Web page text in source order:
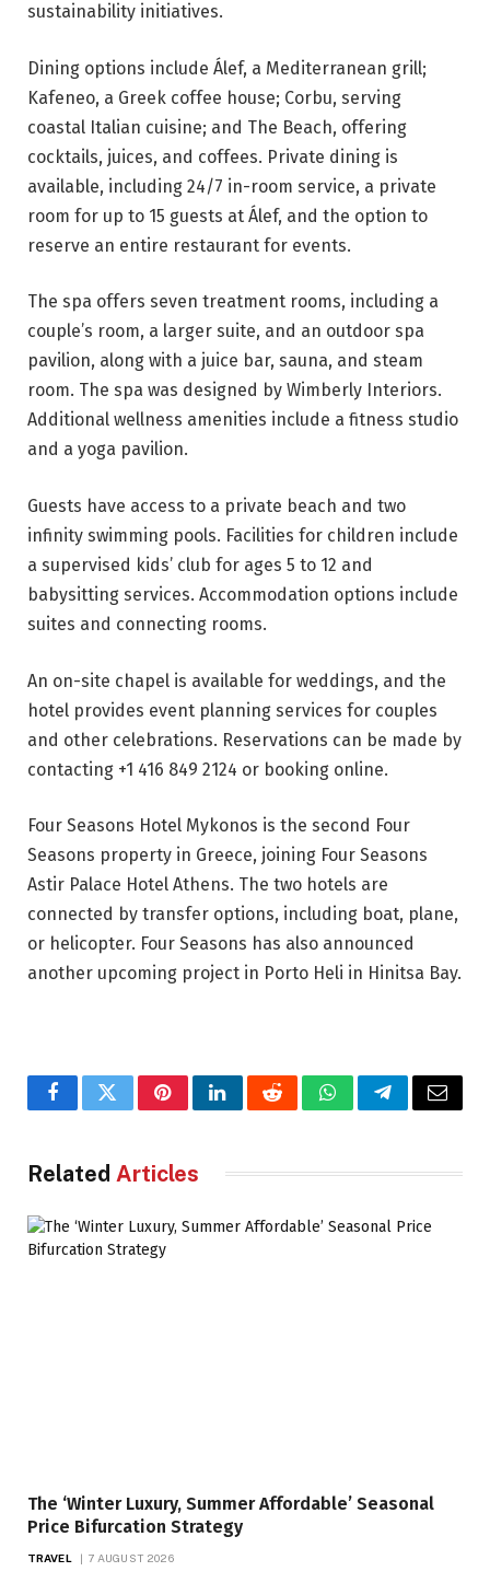
sustainability initiatives.
Dining options include Álef, a Mediterranean grill;
Kafeneo, a Greek coffee house; Corbu, serving
coastal Italian cuisine; and The Beach, offering
cocktails, juices, and coffees. Private dining is
available, including 24/7 in-room service, a private
room for up to 15 guests at Álef, and the option to
reserve an entire restaurant for events.
The spa offers seven treatment rooms, including a
couple’s room, a larger suite, and an outdoor spa
pavilion, along with a juice bar, sauna, and steam
room. The spa was designed by Wimberly Interiors.
Additional wellness amenities include a fitness studio
and a yoga pavilion.
Guests have access to a private beach and two
infinity swimming pools. Facilities for children include
a supervised kids’ club for ages 5 to 12 and
babysitting services. Accommodation options include
suites and connecting rooms.
An on-site chapel is available for weddings, and the
hotel provides event planning services for couples
and other celebrations. Reservations can be made by
contacting +1 416 849 2124 or booking online.
Four Seasons Hotel Mykonos is the second Four
Seasons property in Greece, joining Four Seasons
Astir Palace Hotel Athens. The two hotels are
connected by transfer options, including boat, plane,
or helicopter. Four Seasons has also announced
another upcoming project in Porto Heli in Hinitsa Bay.
FacebookTwitterPinterestLinkedInRedditWhatsAppTelegramEmail
Related Articles
The ‘Winter Luxury, Summer Affordable’ Seasonal
Price Bifurcation Strategy
TRAVEL 7 AUGUST 2026